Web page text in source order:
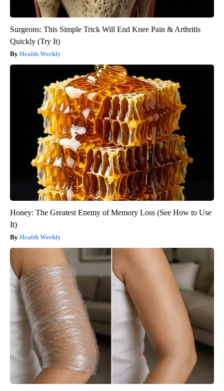
Surgeons: This Simple Trick Will End Knee Pain & Arthritis
Quickly (Try It)
Health Weekly
Honey: The Greatest Enemy of Memory Loss (See How to Use
It)
Health Weekly